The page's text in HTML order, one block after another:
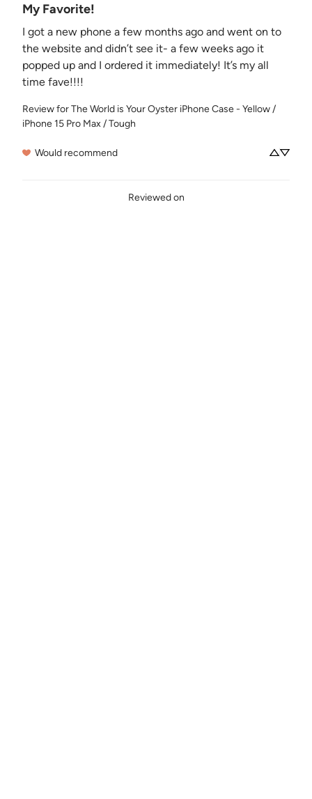
My Favorite!
I got a new phone a few months ago and went on to
the website and didn’t see it- a few weeks ago it
popped up and I ordered it immediately! It’s my all
time fave!!!!
Review forThe World is Your Oyster iPhone Case - Yellow /
iPhone 15 Pro Max / Tough
Would recommend
Reviewed on